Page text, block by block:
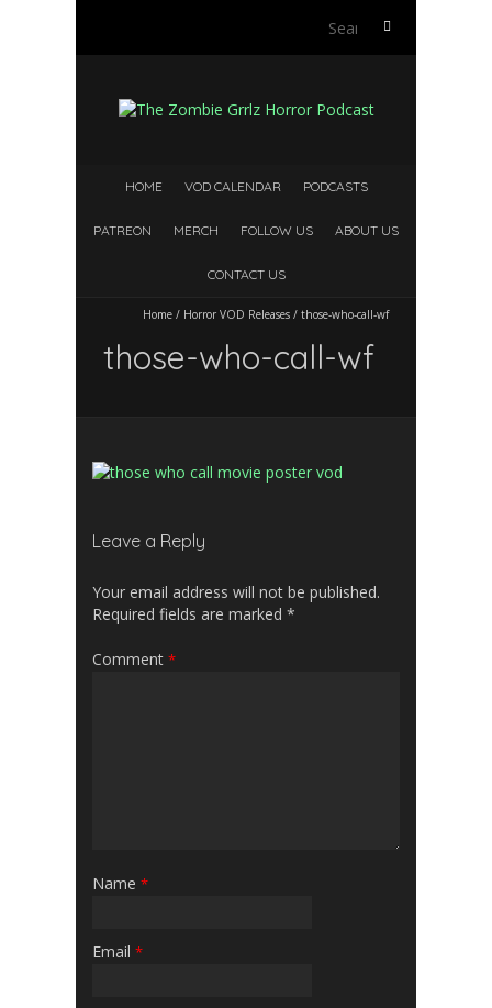
Search
HOME VOD CALENDAR PODCASTS
PATREON MERCH FOLLOW US ABOUT US
CONTACT US
Home / Horror VOD Releases / those-who-call-wf
those-who-call-wf
Leave a Reply
Your email address will not be published.
Required fields are marked *
Comment *
Name *
Email *